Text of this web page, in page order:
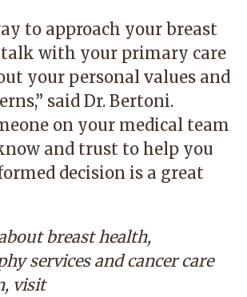
to approach your breast
with your primary care
your personal values and
said Dr. Bertoni.
on your medical team
and trust to help you
decision is a great
breast health,
services and cancer care
visit